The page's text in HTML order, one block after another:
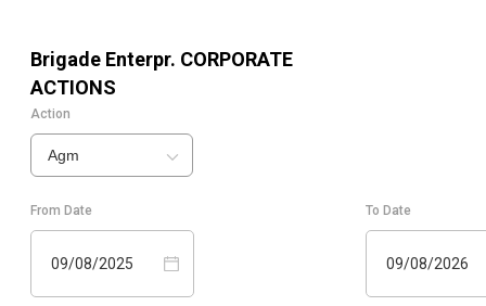
Brigade Enterpr. CORPORATE
ACTIONS
Action
Agm
From Date
09/08/2025
To Date
09/08/2026